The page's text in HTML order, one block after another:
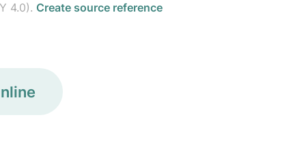
4.0). Create source reference